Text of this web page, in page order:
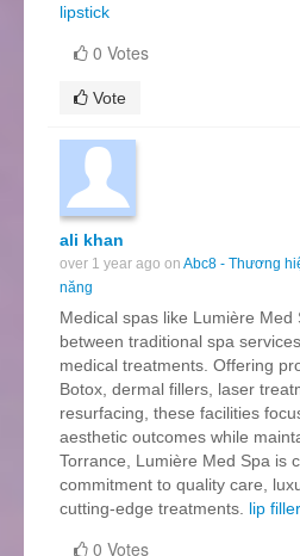
lipstick
0 Votes
Vote
ali khan
over 1 year ago on Abc8 - Thương
năng
Medical spas like Lumière Med
between traditional spa
medical treatments. Offering
Botox, dermal fillers, laser
resurfacing, these facilities
aesthetic outcomes while
Torrance, Lumière Med Spa is
commitment to quality care,
cutting-edge treatments. lip
0 Votes